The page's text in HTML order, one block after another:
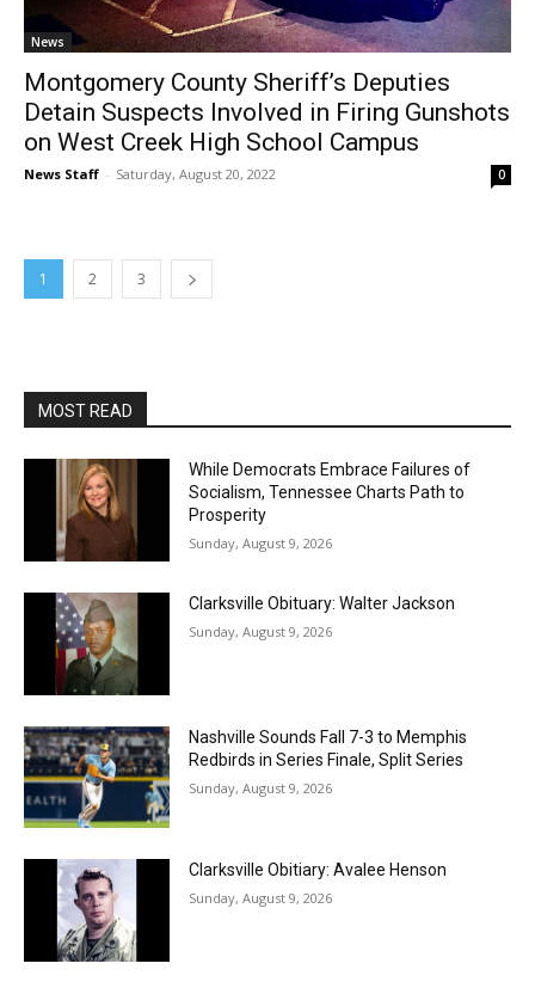
News
Montgomery County Sheriff’s Deputies
Detain Suspects Involved in Firing Gunshots
on West Creek High School Campus
News Staff - Saturday, August 20, 2022 0
1 2 3
MOST READ
While Democrats Embrace Failures of
Socialism, Tennessee Charts Path to
Prosperity
Sunday, August 9, 2026
Clarksville Obituary: Walter Jackson
Sunday, August 9, 2026
Nashville Sounds Fall 7-3 to Memphis
Redbirds in Series Finale, Split Series
Sunday, August 9, 2026
Clarksville Obitiary: Avalee Henson
Sunday, August 9, 2026